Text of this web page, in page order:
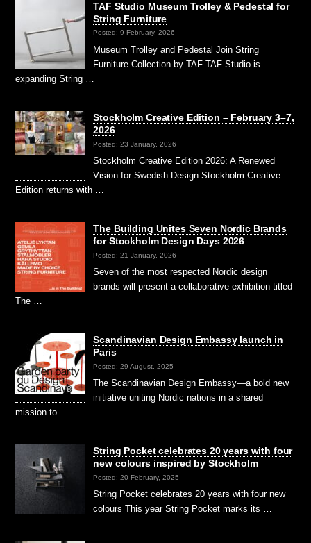
TAF Studio Museum Trolley & Pedestal for
String Furniture
Posted: 9 February, 2026
Museum Trolley and Pedestal Join String
Furniture Collection by TAF TAF Studio is
expanding String …
Stockholm Creative Edition – February 3–7,
2026
Posted: 23 January, 2026
Stockholm Creative Edition 2026: A Renewed
Vision for Swedish Design Stockholm Creative
Edition returns with …
The Building Unites Seven Nordic Brands
for Stockholm Design Days 2026
Posted: 21 January, 2026
Seven of the most respected Nordic design
brands will present a collaborative exhibition titled
The …
Scandinavian Design Embassy launch in
Paris
Posted: 29 August, 2025
The Scandinavian Design Embassy—a bold new
initiative uniting Nordic nations in a shared
mission to …
String Pocket celebrates 20 years with four
new colours inspired by Stockholm
Posted: 20 February, 2025
String Pocket celebrates 20 years with four new
colours This year String Pocket marks its …